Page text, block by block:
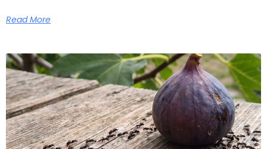
Read More